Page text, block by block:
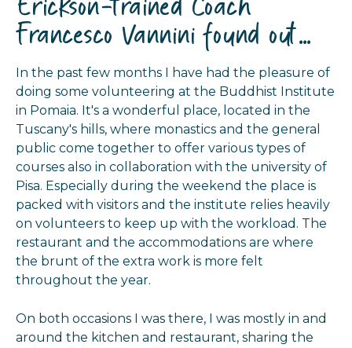
Francesco Vannini found out...
In the past few months I have had the pleasure of
doing some volunteering at the Buddhist Institute
in Pomaia. It's a wonderful place, located in the
Tuscany's hills, where monastics and the general
public come together to offer various types of
courses also in collaboration with the university of
Pisa. Especially during the weekend the place is
packed with visitors and the institute relies heavily
on volunteers to keep up with the workload. The
restaurant and the accommodations are where
the brunt of the extra work is more felt
throughout the year.
On both occasions I was there, I was mostly in and
around the kitchen and restaurant, sharing the